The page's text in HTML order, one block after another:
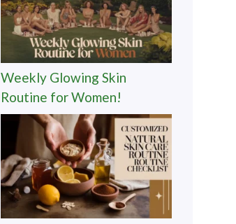
Weekly Glowing Skin
Routine for Women!